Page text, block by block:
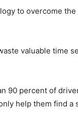
to overcome
valuable time
90 percent of
help them find a